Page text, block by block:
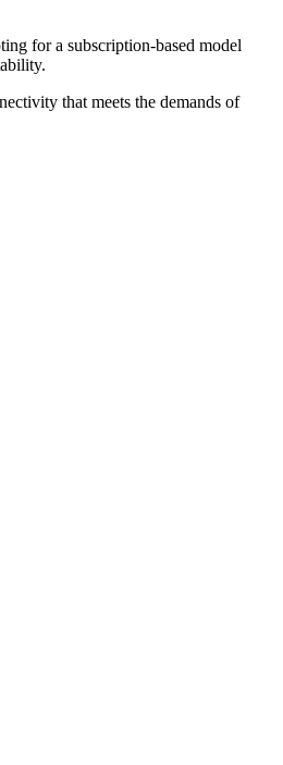
for a subscription-based model
that meets the demands of